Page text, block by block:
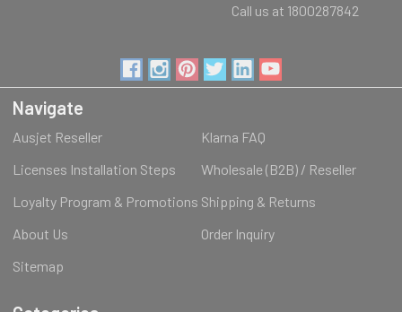
Call us at 1800287842
Navigate
Ausjet Reseller
Klarna FAQ
Licenses Installation Steps
Wholesale (B2B) / Reseller
Loyalty Program & Promotions Shipping & Returns
About Us
Order Inquiry
Sitemap